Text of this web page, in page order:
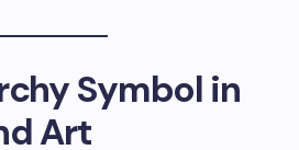
Symbol in
Art